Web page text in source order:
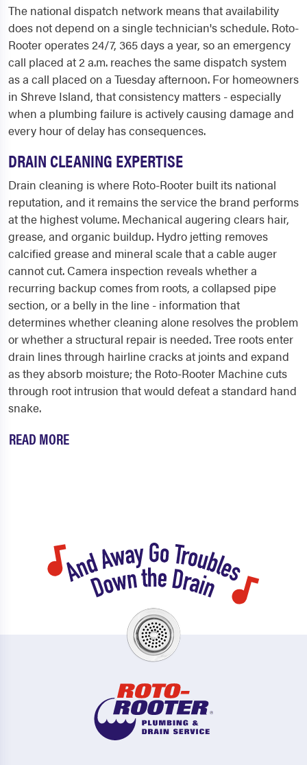
The national dispatch network means that availability
does not depend on a single technician's schedule. Roto-
Rooter operates 24/7, 365 days a year, so an emergency
call placed at 2 a.m. reaches the same dispatch system
as a call placed on a Tuesday afternoon. For homeowners
in Shreve Island, that consistency matters - especially
when a plumbing failure is actively causing damage and
every hour of delay has consequences.
DRAIN CLEANING EXPERTISE
Drain cleaning is where Roto-Rooter built its national
reputation, and it remains the service the brand performs
at the highest volume. Mechanical augering clears hair,
grease, and organic buildup. Hydro jetting removes
calcified grease and mineral scale that a cable auger
cannot cut. Camera inspection reveals whether a
recurring backup comes from roots, a collapsed pipe
section, or a belly in the line - information that
determines whether cleaning alone resolves the problem
or whether a structural repair is needed. Tree roots enter
drain lines through hairline cracks at joints and expand
as they absorb moisture; the Roto-Rooter Machine cuts
through root intrusion that would defeat a standard hand
snake.
READ MORE